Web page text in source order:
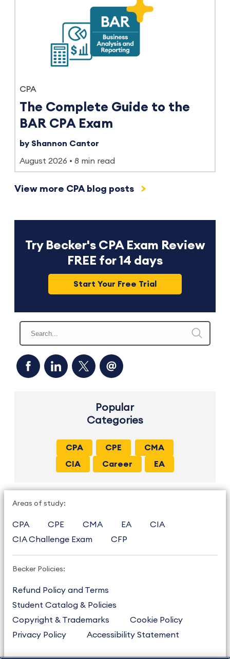
Try Becker's CPA Exam Review
FREE for 14 days
Start Your Free Trial
Popular
Categories
CPA CPE
CMA
CIA
Career EA
CPA
The Complete Guide to the
BAR CPA Exam
by Shannon Cantor
August 2026 8 min read
View more CPA blog posts
Areas of study:
CPA CPE CMA EA
CIA
CIA Challenge Exam
CFP
Becker Policies:
Refund Policy and Terms
Student Catalog & Policies
Copyright & Trademarks
Cookie Policy
Privacy Policy
Accessibility Statement